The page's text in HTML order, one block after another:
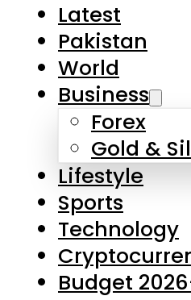
Business
Forex
Gold &
Lifestyle
Sports
Technology
Budget 2026-